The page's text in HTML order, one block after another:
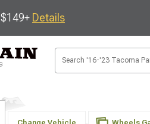
Details